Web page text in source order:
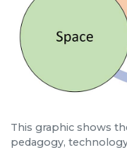
This graphic shows
pedagogy,